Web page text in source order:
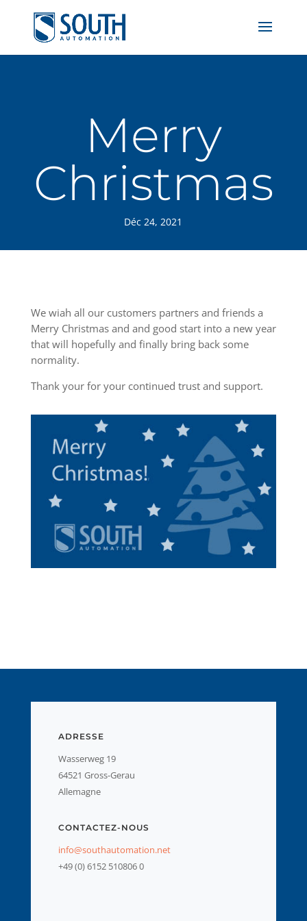
Merry
Christmas
Déc 24, 2021
We wiah all our customers partners and friends a
Merry Christmas and and good start into a new year
that will hopefully and finally bring back some
normality.
Thank your for your continued trust and support.
ADRESSE
Wasserweg 19
64521 Gross-Gerau
Allemagne
CONTACTEZ-NOUS
info@southautomation.net
+49 (0) 6152 510806 0